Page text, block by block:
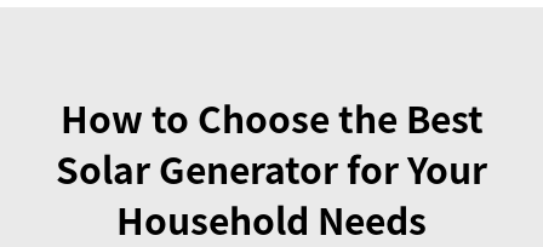
How to Choose the Best
Solar Generator for Your
Household Needs